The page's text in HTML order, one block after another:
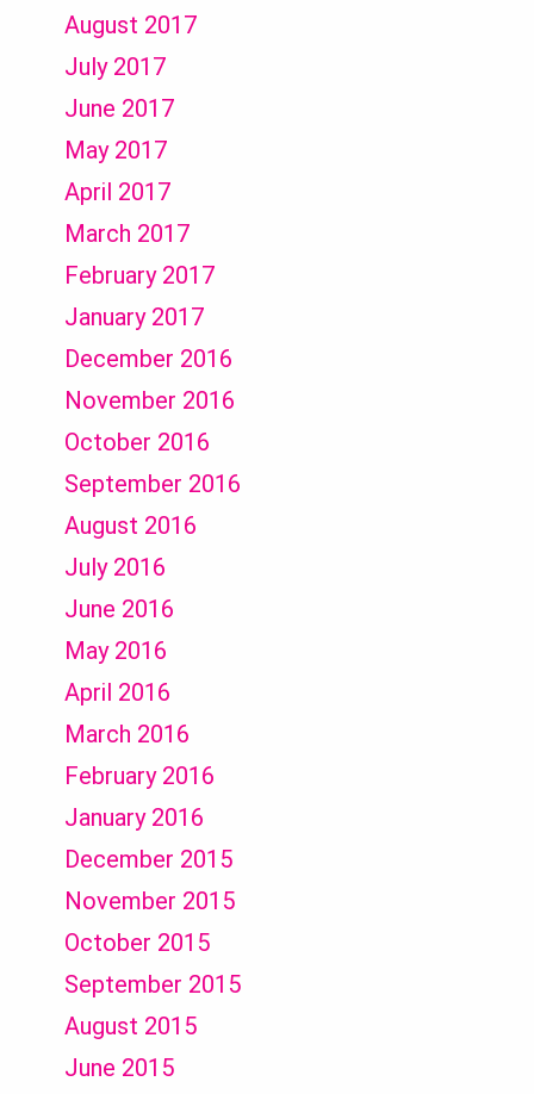
August 2017
July 2017
June 2017
May 2017
April 2017
March 2017
February 2017
January 2017
December 2016
November 2016
October 2016
September 2016
August 2016
July 2016
June 2016
May 2016
April 2016
March 2016
February 2016
January 2016
December 2015
November 2015
October 2015
September 2015
August 2015
June 2015